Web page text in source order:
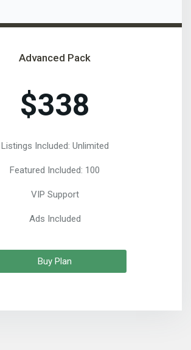
Advanced Pack
$338
Listings Included: Unlimited
Featured Included: 100
VIP Support
Ads Included
Buy Plan